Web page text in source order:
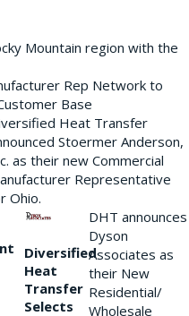
Mountain region with the
Rep Network to
Base
Heat Transfer
Stoermer Anderson,
as their new Commercial
Representative
Ohio.
Diversified
Heat
Transfer
Selects
DHT announces
Dyson
Associates as
their New
Residential/
Wholesale